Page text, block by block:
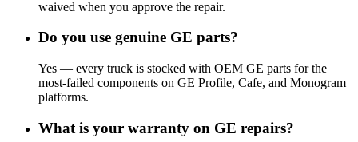
waived when you approve the repair.
Do you use genuine GE parts?
Yes — every truck is stocked with OEM GE parts for the
most-failed components on GE Profile, Cafe, and Monogram
platforms.
What is your warranty on GE repairs?